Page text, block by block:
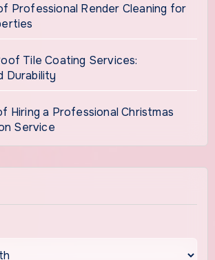
Professional Render Cleaning for
Tile Coating Services:
Durability
Hiring a Professional Christmas
Service